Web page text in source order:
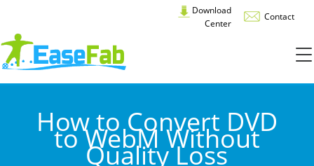
Download
Center
Contact
How to Convert DVD
to WebM Without
Quality Loss